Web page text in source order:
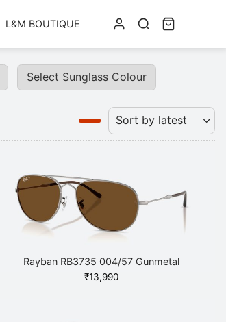
L&M BOUTIQUE
Select Sunglass Colour
Rayban RB3735 004/57 Gunmetal
₹13,990